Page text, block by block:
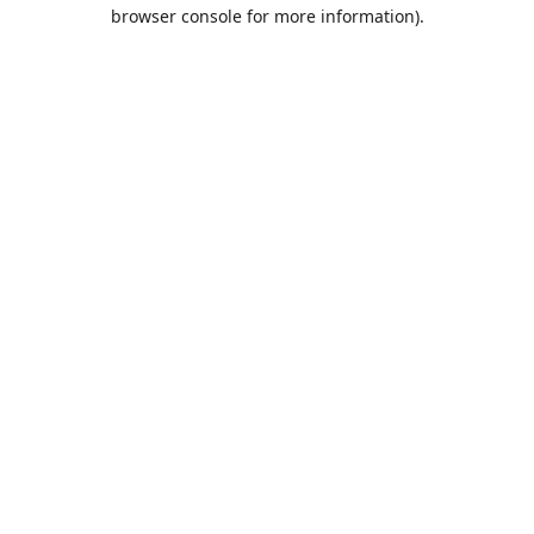
browser console for more information).